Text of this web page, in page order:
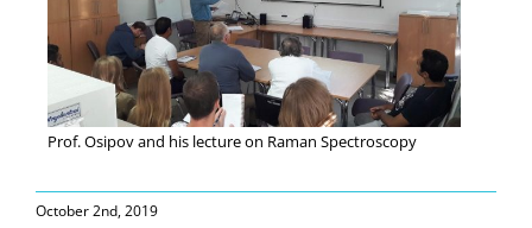
Prof. Osipov and his lecture on Raman Spectroscopy
October 2nd, 2019